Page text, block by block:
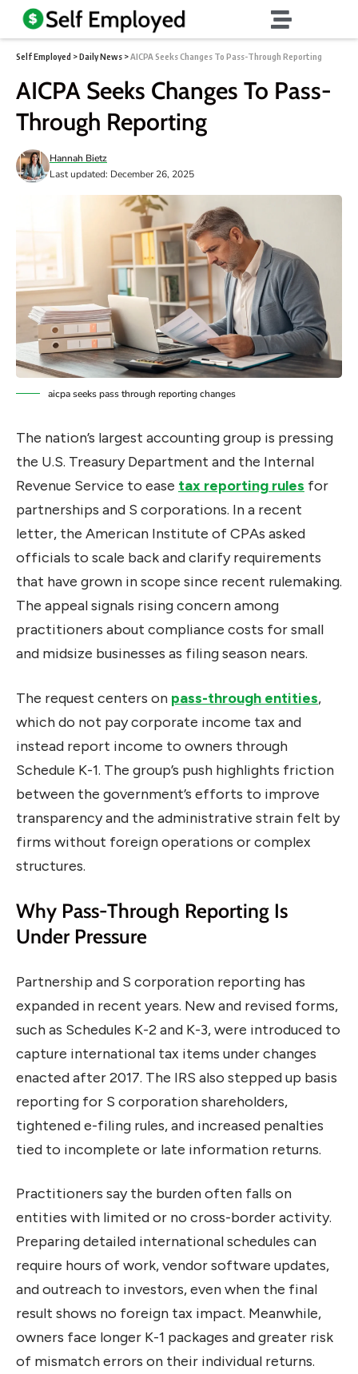
Self Employed >Daily News >AICPA Seeks Changes To Pass-Through Reporting
AICPA Seeks Changes To Pass-
Through Reporting
Last updated: December 26, 2025
Hannah Bietz
aicpa seeks pass through reporting changes
The nation’s largest accounting group is pressing
the U.S. Treasury Department and the Internal
Revenue Service to ease tax reporting rules for
partnerships and S corporations. In a recent
letter, the American Institute of CPAs asked
officials to scale back and clarify requirements
that have grown in scope since recent rulemaking.
The appeal signals rising concern among
practitioners about compliance costs for small
and midsize businesses as filing season nears.
The request centers on pass-through entities,
which do not pay corporate income tax and
instead report income to owners through
Schedule K-1. The group’s push highlights friction
between the government’s efforts to improve
transparency and the administrative strain felt by
firms without foreign operations or complex
structures.
Why Pass-Through Reporting Is
Under Pressure
Partnership and S corporation reporting has
expanded in recent years. New and revised forms,
such as Schedules K-2 and K-3, were introduced to
capture international tax items under changes
enacted after 2017. The IRS also stepped up basis
reporting for S corporation shareholders,
tightened e-filing rules, and increased penalties
tied to incomplete or late information returns.
Practitioners say the burden often falls on
entities with limited or no cross-border activity.
Preparing detailed international schedules can
require hours of work, vendor software updates,
and outreach to investors, even when the final
result shows no foreign tax impact. Meanwhile,
owners face longer K-1 packages and greater risk
of mismatch errors on their individual returns.